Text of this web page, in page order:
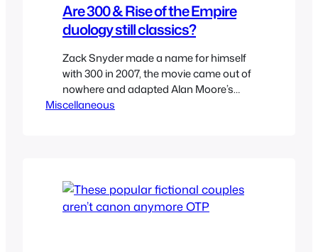
Are 300 & Rise of the Empire
duology still classics?
Zack Snyder made a name for himself
with 300 in 2007, the movie came out of
nowhere and adapted Alan Moore’s
graphic novel in a way that it made
Miscellaneous